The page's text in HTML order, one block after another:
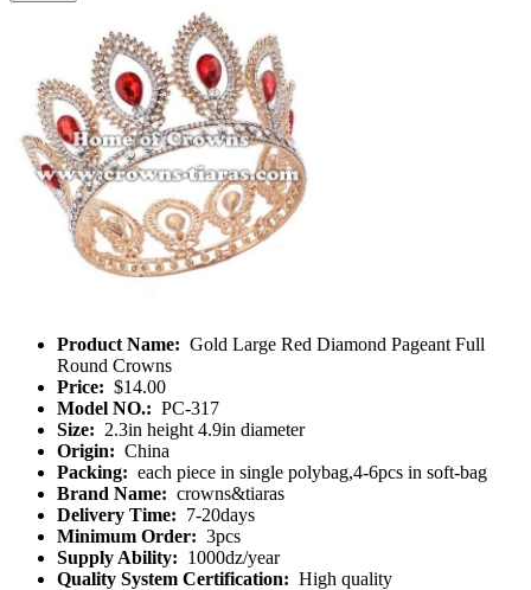
Product Name: Gold Large Red Diamond Pageant Full
Round Crowns
Price: $14.00
Model NO.: PC-317
Size: 2.3in height 4.9in diameter
Origin: China
Packing: each piece in single polybag,4-6pcs in soft-bag
Brand Name: crowns&tiaras
Delivery Time: 7-20days
Minimum Order: 3pcs
Supply Ability: 1000dz/year
Quality System Certification: High quality